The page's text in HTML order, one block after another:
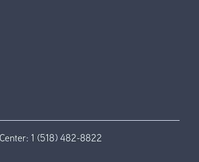
1 (518) 482-8822